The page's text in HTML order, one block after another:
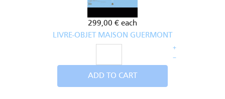
299,00 € each
LIVRE-OBJET MAISON GUERMONT
+
–
ADD TO CART